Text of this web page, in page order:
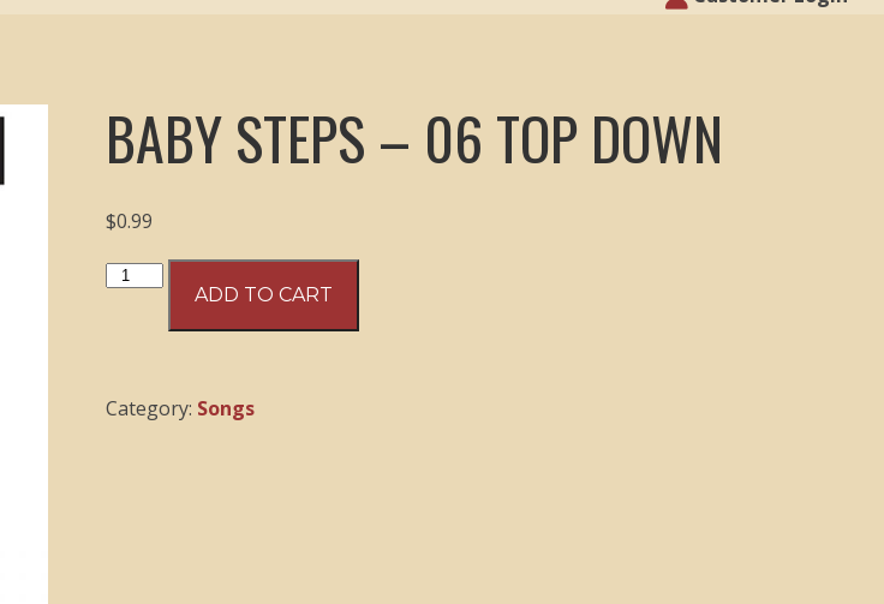
BABY STEPS – 06 TOP DOWN
$0.99
Baby
Down
ADD TO CART
Category: Songs